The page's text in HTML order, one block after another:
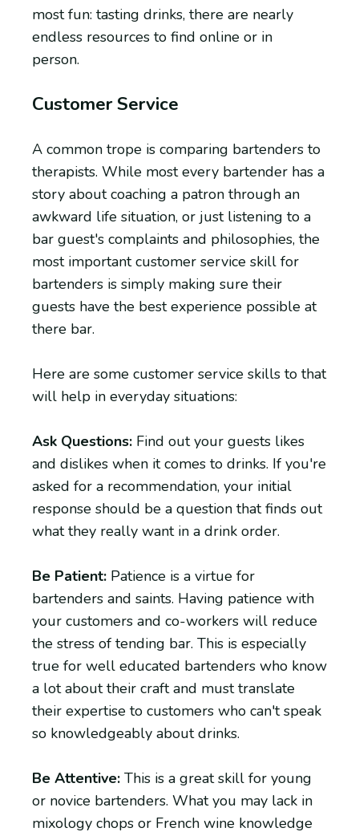
most fun: tasting drinks, there are nearly
endless resources to find online or in
person.
Customer Service
A common trope is comparing bartenders to
therapists. While most every bartender has a
story about coaching a patron through an
awkward life situation, or just listening to a
bar guest's complaints and philosophies, the
most important customer service skill for
bartenders is simply making sure their
guests have the best experience possible at
there bar.
Here are some customer service skills to that
will help in everyday situations:
Ask Questions: Find out your guests likes
and dislikes when it comes to drinks. If you're
asked for a recommendation, your initial
response should be a question that finds out
what they really want in a drink order.
Be Patient: Patience is a virtue for
bartenders and saints. Having patience with
your customers and co-workers will reduce
the stress of tending bar. This is especially
true for well educated bartenders who know
a lot about their craft and must translate
their expertise to customers who can't speak
so knowledgeably about drinks.
Be Attentive: This is a great skill for young
or novice bartenders. What you may lack in
mixology chops or French wine knowledge